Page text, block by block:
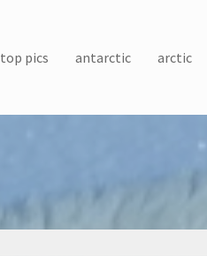
top pics antarctic arctic